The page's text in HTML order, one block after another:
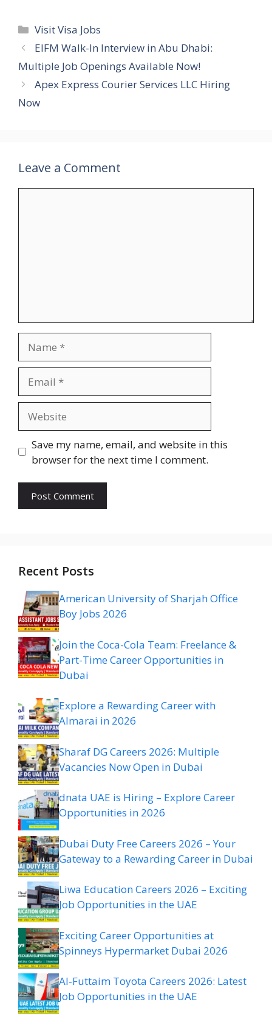
Categories
Visit Visa Jobs
EIFM Walk-In Interview in Abu Dhabi:
Multiple Job Openings Available Now!
Apex Express Courier Services LLC Hiring
Now
Leave a Comment
Save my name, email, and website in this
browser for the next time I comment.
Recent Posts
American University of Sharjah Office
Boy Jobs 2026
Join the Coca-Cola Team: Freelance &
Part-Time Career Opportunities in
Dubai
Explore a Rewarding Career with
Almarai in 2026
Sharaf DG Careers 2026: Multiple
Vacancies Now Open in Dubai
dnata UAE is Hiring – Explore Career
Opportunities in 2026
Dubai Duty Free Careers 2026 – Your
Gateway to a Rewarding Career in Dubai
Liwa Education Careers 2026 – Exciting
Job Opportunities in the UAE
Exciting Career Opportunities at
Spinneys Hypermarket Dubai 2026
Al-Futtaim Toyota Careers 2026: Latest
Job Opportunities in the UAE